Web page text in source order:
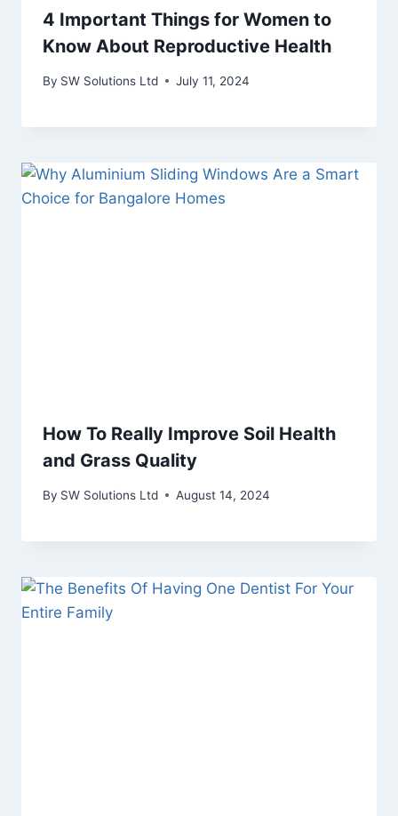
4 Important Things for Women to
Know About Reproductive Health
By SW Solutions Ltd July 11, 2024
How To Really Improve Soil Health
and Grass Quality
By SW Solutions Ltd August 14, 2024